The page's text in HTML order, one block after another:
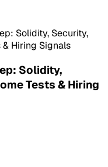
Solidity, Security,
Hiring Signals
Solidity,
Tests & Hiring